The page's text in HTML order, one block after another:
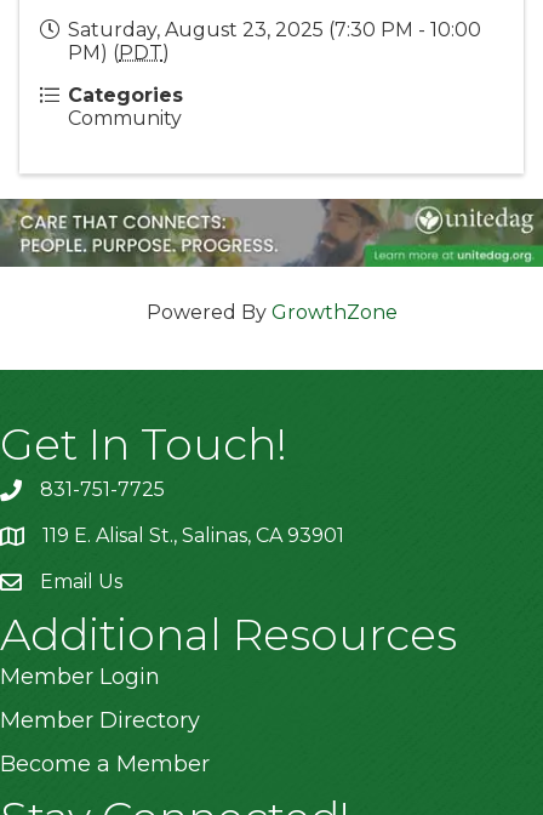
Saturday, August 23, 2025 (7:30 PM - 10:00
PM) (PDT)
Categories
Community
Powered By GrowthZone
Get In Touch!
831-751-7725
location119 E. Alisal St., Salinas, CA 93901
Email Us
Additional Resources
Member Login
Member Directory
Become a Member